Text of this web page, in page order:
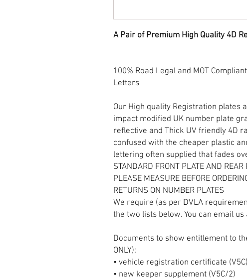
A Pair of Premium High Quality 4D
100% Road Legal and MOT
Letters
Our High quality Registration plates
impact modified UK number plate
reflective and Thick UV friendly 4D
confused with the cheaper plastic
lettering often supplied that fades
STANDARD FRONT PLATE AND REAR
PLEASE MEASURE BEFORE
RETURNS ON NUMBER PLATES
We require (as per DVLA
the two lists below. You can email
Documents to show entitlement to
ONLY):
• vehicle registration certificate (V5C)
• new keeper supplement (V5C/2)